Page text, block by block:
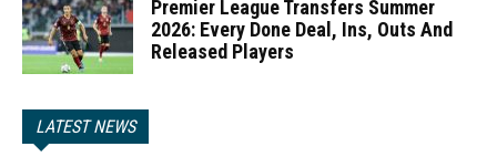
Premier League Transfers Summer
2026: Every Done Deal, Ins, Outs And
Released Players
LATEST NEWS